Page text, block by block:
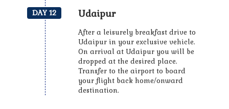
DAY 12 Udaipur
After a leisurely breakfast drive to
Udaipur in your exclusive vehicle.
On arrival at Udaipur you will be
dropped at the desired place.
Transfer to the airport to board
your flight back home/onward
destination.